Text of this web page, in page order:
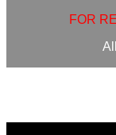
FOR